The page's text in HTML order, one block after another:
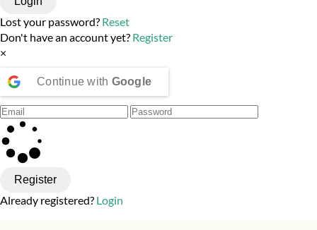
Lost your password? Reset
Don't have an account yet? Register
×
Continue with Google
Register
Already registered? Login